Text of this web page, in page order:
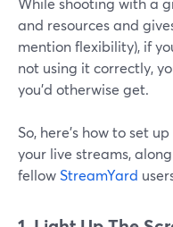
and resources and
mention flexibility), if
not using it correctly,
you’d otherwise get.
So, here's how to set
your live streams,
fellowStreamYard